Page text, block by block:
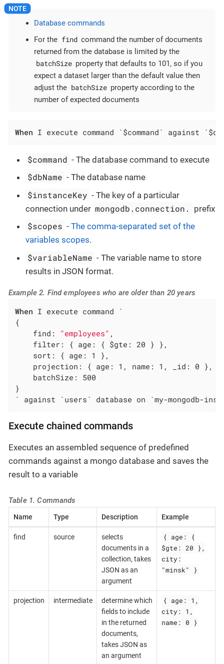
Database commands
For the find command the number of documents
returned from the database is limited by the
batchSize property that defaults to 101, so if you
expect a dataset larger than the default value then
adjust the batchSize property according to the
number of expected documents
When I execute command `$command` against
$command - The database command to execute
$dbName - The database name
$instanceKey - The key of a particular
connection under mongodb.connection. prefix
$scopes -The comma-separated set of the
variables scopes.
$variableName - The variable name to store
results in JSON format.
Example 2. Find employees who are older than 20 years
When I execute command `
{
    find:
"employees" ,
    filter: { age: { $gte: 20 } },
    sort: { age: 1 },
    projection: { age: 1, name: 1, _id: 0 },
    batchSize: 500
}
` against `users` database on `my-mongodb-
Execute chained commands
Executes an assembled sequence of predefined
commands against a mongo database and saves the
result to a variable
Table 1. Commands
Name Type Description Example
find source
selects
documents in a
collection, takes
JSON as an
argument
{ age: {
$gte: 20 },
city:
"minsk" }
projection intermediate
determine which
fields to include
in the returned
documents,
takes JSON as
an argument
{ age: 1,
city: 1,
name: 0 }